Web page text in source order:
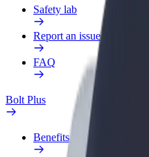
Safety lab
Report an issue
FAQ
Bolt Plus
Benefits